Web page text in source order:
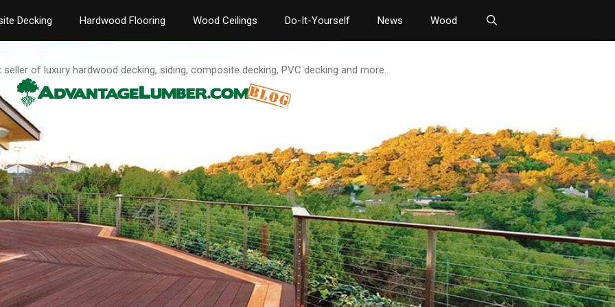
Decking Hardwood Flooring Wood Ceilings Do-It-Yourself News Wood
seller of luxury hardwood decking, siding, composite decking, PVC decking and more.